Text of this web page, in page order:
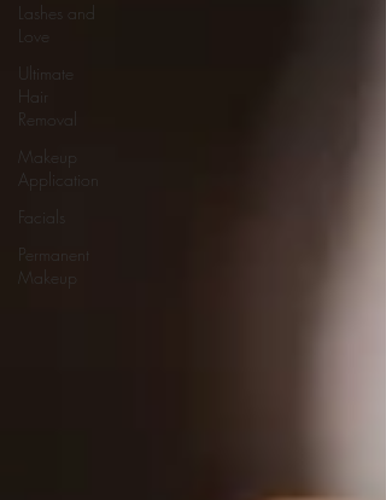
Lashes and
Love
Ultimate
Hair
Removal
Makeup
Application
Facials
Permanent
Makeup